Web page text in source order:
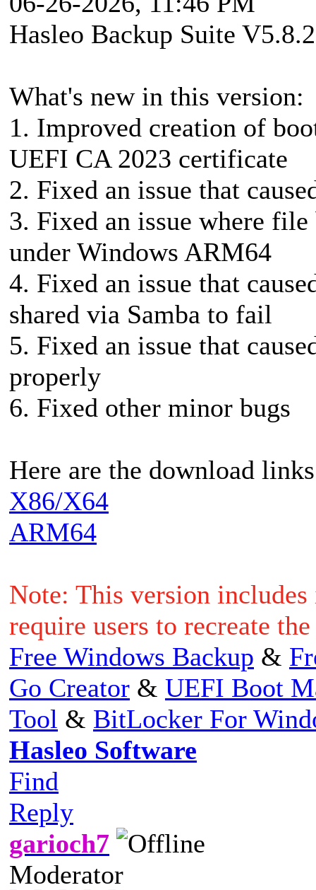
Hasleo Backup Suite
What's new in this version:
1. Improved creation of
UEFI CA 2023 certificate
2. Fixed an issue that
3. Fixed an issue where
under Windows ARM64
4. Fixed an issue that
shared via Samba to fail
5. Fixed an issue that
properly
6. Fixed other minor bugs
Here are the download
X86/X64
ARM64
Note: This version
require users to recreate
Free Windows Backup &
Go Creator & UEFI Boot
Tool & BitLocker For
Hasleo Software
Find
Reply
garioch7
Moderator